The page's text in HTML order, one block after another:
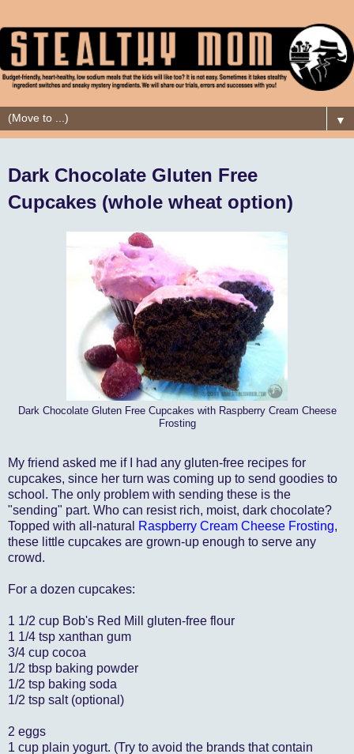
▼
Dark Chocolate Gluten Free
Cupcakes (whole wheat option)
Dark Chocolate Gluten Free Cupcakes with Raspberry Cream Cheese
Frosting
My friend asked me if I had any gluten-free recipes for
cupcakes, since her turn was coming up to send goodies to
school. The only problem with sending these is the
"sending" part. Who can resist rich, moist, dark chocolate?
Topped with all-natural
Raspberry Cream Cheese Frosting,
these little cupcakes are grown-up enough to serve any
crowd.
For a dozen cupcakes:
1 1/2 cup Bob's Red Mill gluten-free flour
1 1/4 tsp xanthan gum
3/4 cup cocoa
1/2 tbsp baking powder
1/2 tsp baking soda
1/2 tsp salt (optional)
2 eggs
1 cup plain yogurt. (Try to avoid the brands that contain